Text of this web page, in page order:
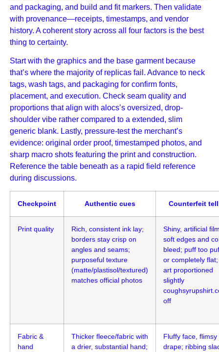
and packaging, and build and fit markers. Then validate
with provenance—receipts, timestamps, and vendor
history. A coherent story across all four factors is the best
thing to certainty.
Start with the graphics and the base garment because
that’s where the majority of replicas fail. Advance to neck
tags, wash tags, and packaging for confirm fonts,
placement, and execution. Check seam quality and
proportions that align with alocs’s oversized, drop-
shoulder vibe rather compared to a extended, slim
generic blank. Lastly, pressure-test the merchant’s
evidence: original order proof, timestamped photos, and
sharp macro shots featuring the print and construction.
Reference the table beneath as a rapid field reference
during discussions.
Checkpoint Authentic cues Counterfeit
Print quality
Rich, consistent ink lay;
borders stay crisp on
angles and seams;
purposeful texture
(matte/plastisol/textured)
matches official photos
Shiny, artificial
soft edges and
bleed; puff too
or completely flat;
art proportioned
slightly
off
Fabric &
hand
Thicker fleece/fabric with
a drier, substantial hand;
Fluffy face, flimsy
drape; ribbing